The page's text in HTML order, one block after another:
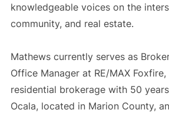
knowledgeable voices on the
community, and real estate.
Mathews currently serves as
Office Manager at RE/MAX
residential brokerage with 50
Ocala, located in Marion County,